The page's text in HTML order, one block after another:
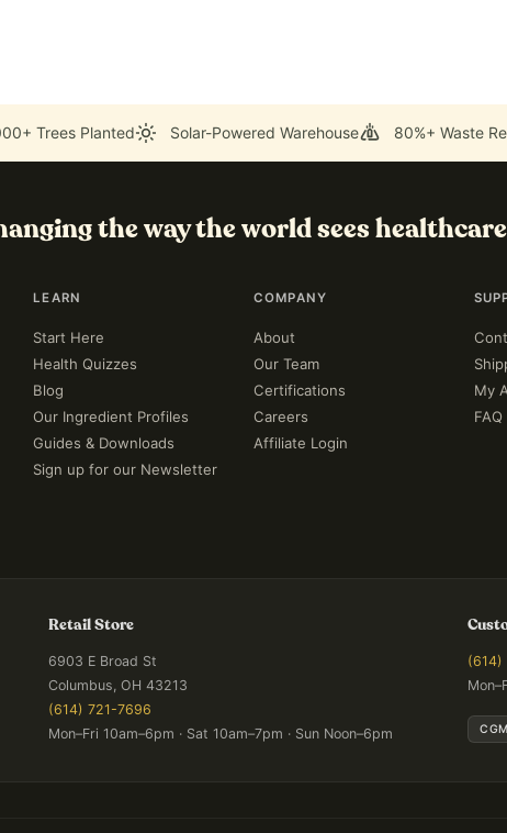
Trees Planted Solar-Powered Warehouse 80%+ Waste
the way the world sees healthcare
LEARN
Start Here
Health Quizzes
Blog
Our Ingredient Profiles
Guides & Downloads
Sign up for our Newsletter
COMPANY
About
Our Team
Certifications
Careers
Affiliate Login
My
FAQ
Retail Store
6903 E Broad St
Columbus, OH 43213
(614) 721-7696
Mon–Fri 10am–6pm · Sat 10am–7pm · Sun Noon–6pm
(614)